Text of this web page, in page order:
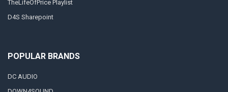
TheLifeOfPrice Playlist
D4S Sharepoint
POPULAR BRANDS
DC AUDIO